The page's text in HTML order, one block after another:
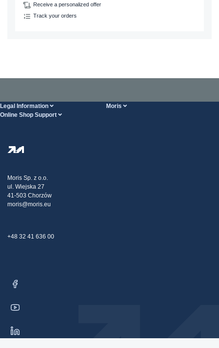
Receive a personalized offer
Track your orders
Legal Information Moris
Online Shop Support
Transport
Claims
Moris Sp. z o.o.
ul. Wiejska 27
41-503 Chorzów
moris@moris.eu
+48 32 41 636 00